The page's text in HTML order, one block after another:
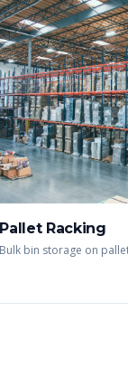
Pallet Racking
Bulk bin storage on